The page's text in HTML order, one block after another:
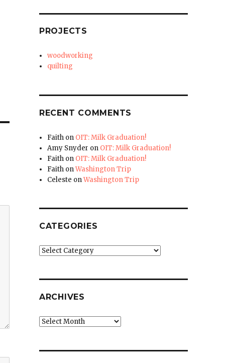
PROJECTS
woodworking
quilting
RECENT COMMENTS
Faith on OIT: Milk Graduation!
Amy Snyder on OIT: Milk Graduation!
Faith on OIT: Milk Graduation!
Faith onWashington Trip
Celeste onWashington Trip
CATEGORIES
Categories
ARCHIVES
Archives